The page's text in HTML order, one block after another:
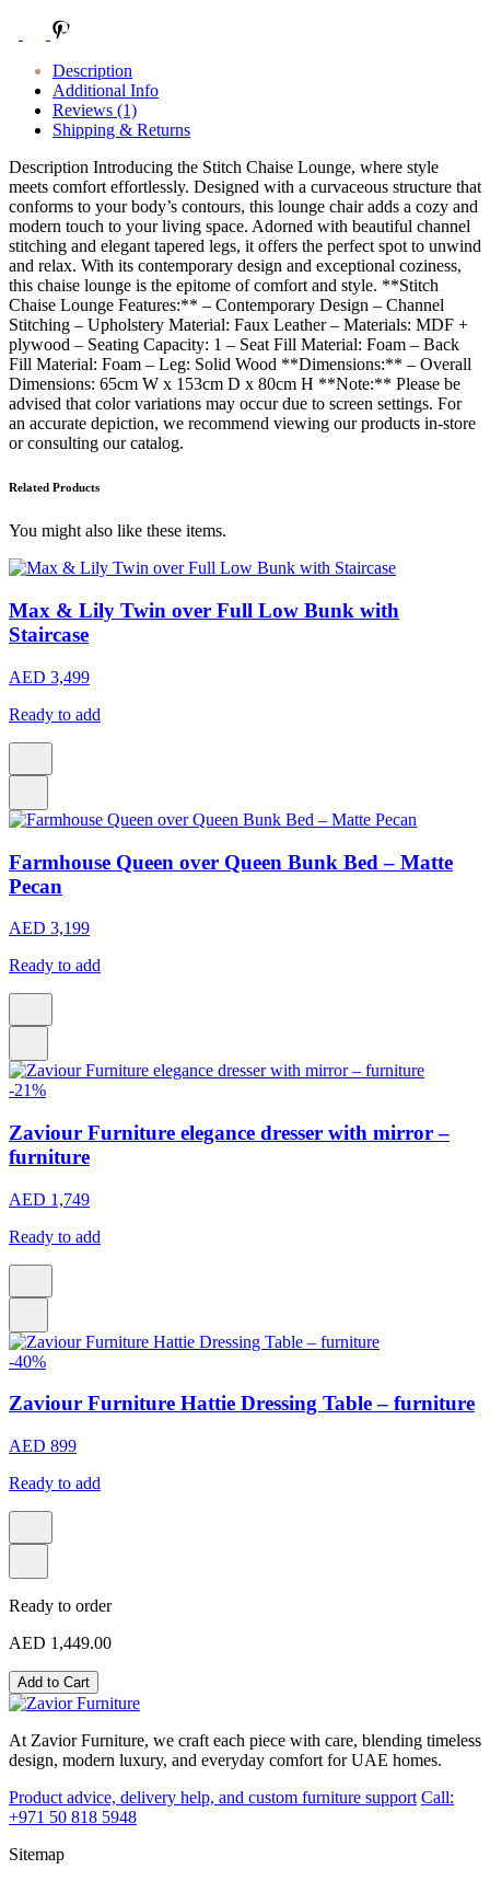
Description
Additional Info
Reviews (1)
Shipping & Returns
Description Introducing the Stitch Chaise Lounge, where style
meets comfort effortlessly. Designed with a curvaceous structure that
conforms to your body’s contours, this lounge chair adds a cozy and
modern touch to your living space. Adorned with beautiful channel
stitching and elegant tapered legs, it offers the perfect spot to unwind
and relax. With its contemporary design and exceptional coziness,
this chaise lounge is the epitome of comfort and style. **Stitch
Chaise Lounge Features:** – Contemporary Design – Channel
Stitching – Upholstery Material: Faux Leather – Materials: MDF +
plywood – Seating Capacity: 1 – Seat Fill Material: Foam – Back
Fill Material: Foam – Leg: Solid Wood **Dimensions:** – Overall
Dimensions: 65cm W x 153cm D x 80cm H **Note:** Please be
advised that color variations may occur due to screen settings. For
an accurate depiction, we recommend viewing our products in-store
or consulting our catalog.
Related Products
You might also like these items.
Max & Lily Twin over Full Low Bunk with
Staircase
AED 3,499
Ready to add
Farmhouse Queen over Queen Bunk Bed – Matte
Pecan
AED 3,199
Ready to add
-21%
Zaviour Furniture elegance dresser with mirror –
furniture
AED 1,749
Ready to add
-40%
Zaviour Furniture Hattie Dressing Table – furniture
AED 899
Ready to add
Ready to order
AED 1,449.00
Add to Cart
At Zavior Furniture, we craft each piece with care, blending timeless
design, modern luxury, and everyday comfort for UAE homes.
Product advice, delivery help, and custom furniture support Call:
+971 50 818 5948
Sitemap